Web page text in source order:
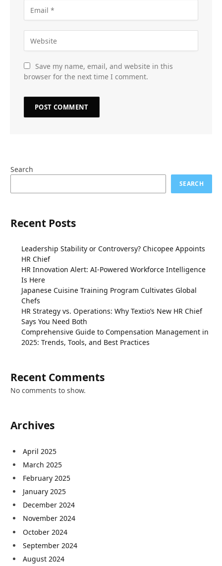
Save my name, email, and website in this
browser for the next time I comment.
Search
SEARCH
Recent Posts
Leadership Stability or Controversy? Chicopee Appoints
HR Chief
HR Innovation Alert: AI-Powered Workforce Intelligence
Is Here
Japanese Cuisine Training Program Cultivates Global
Chefs
HR Strategy vs. Operations: Why Textio’s New HR Chief
Says You Need Both
Comprehensive Guide to Compensation Management in
2025: Trends, Tools, and Best Practices
Recent Comments
No comments to show.
Archives
April 2025
March 2025
February 2025
January 2025
December 2024
November 2024
October 2024
September 2024
August 2024